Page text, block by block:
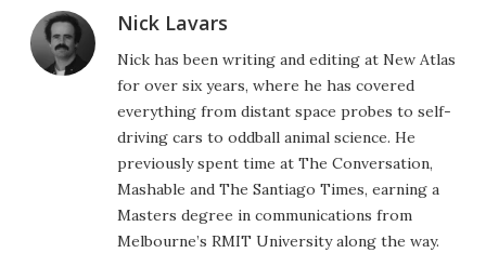
Nick Lavars
Nick has been writing and editing at New Atlas
for over six years, where he has covered
everything from distant space probes to self-
driving cars to oddball animal science. He
previously spent time at The Conversation,
Mashable and The Santiago Times, earning a
Masters degree in communications from
Melbourne’s RMIT University along the way.